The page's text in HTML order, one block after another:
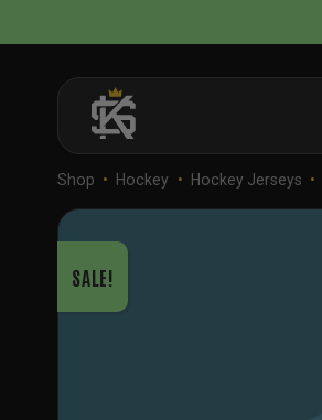
to
Shop • Hockey • Hockey Jerseys •
SALE!